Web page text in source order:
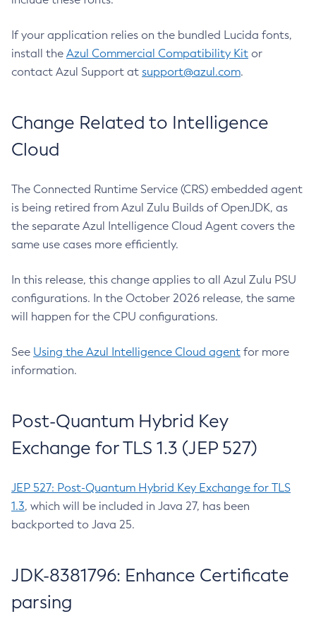
If your application relies on the bundled Lucida fonts,
install the Azul Commercial Compatibility Kit or
contact Azul Support at support@azul.com.
Change Related to Intelligence
Cloud
The Connected Runtime Service (CRS) embedded agent
is being retired from Azul Zulu Builds of OpenJDK, as
the separate Azul Intelligence Cloud Agent covers the
same use cases more efficiently.
In this release, this change applies to all Azul Zulu PSU
configurations. In the October 2026 release, the same
will happen for the CPU configurations.
See Using the Azul Intelligence Cloud agent for more
information.
Post-Quantum Hybrid Key
Exchange for TLS 1.3 (JEP 527)
JEP 527: Post-Quantum Hybrid Key Exchange for TLS
1.3, which will be included in Java 27, has been
backported to Java 25.
JDK-8381796: Enhance Certificate
parsing